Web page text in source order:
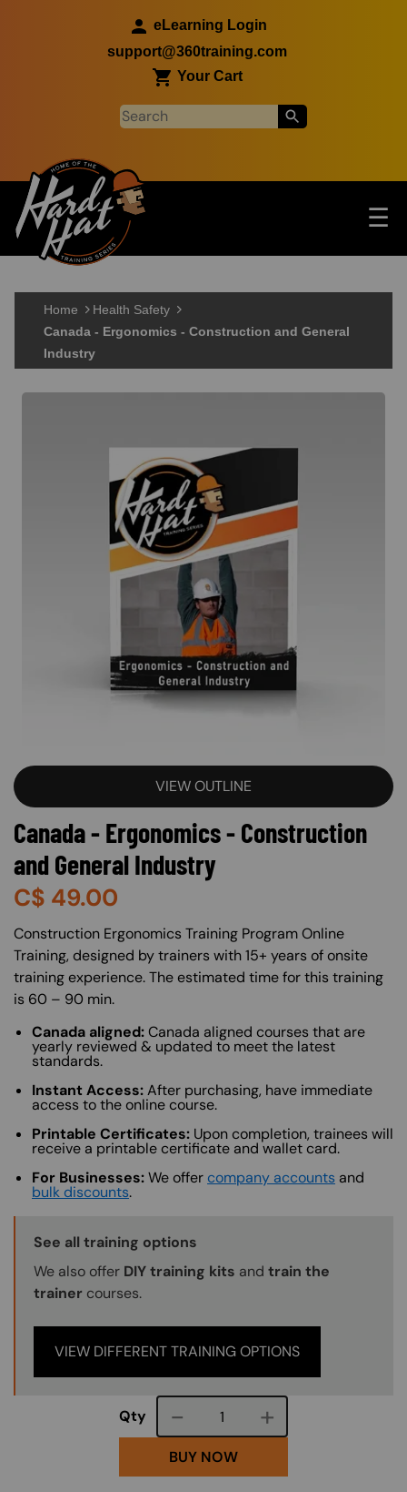
eLearning Login
support@360training.com
Your Cart
Main navigation ☰
Home
Health Safety
Canada - Ergonomics - Construction and General
Industry
VIEW OUTLINE
Canada - Ergonomics - Construction
and General Industry
C$ 49.00
About (Long Description of SF)
Construction Ergonomics Training Program Online
Training, designed by trainers with 15+ years of onsite
training experience. The estimated time for this training
is 60 – 90 min.
Canada aligned:Canada aligned courses that are
yearly reviewed & updated to meet the latest
standards.
Instant Access:After purchasing, have immediate
access to the online course.
Printable Certificates: Upon completion, trainees will
receive a printable certificate and wallet card.
For Businesses:We offer company accounts and
bulk discounts.
Training Options Callout
See all training options
We also offer DIY training kits and train the
trainer courses.
VIEW DIFFERENT TRAINING OPTIONS
Qty Course quantity
BUY NOW